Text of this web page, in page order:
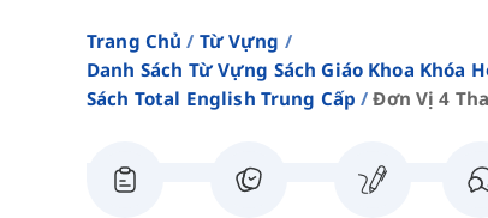
Trang Chủ
Từ Vựng
Danh Sách Từ Vựng Sách Giáo Khoa
Sách Total English Trung Cấp
Đơn Vị 4